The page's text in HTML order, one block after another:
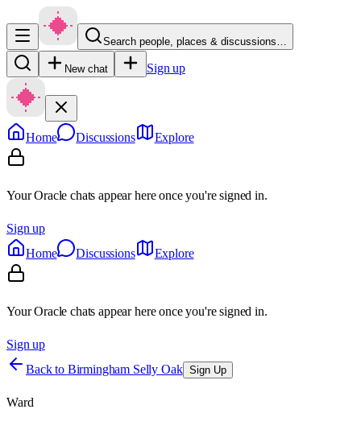
Search people, places & discussions…
New chat Sign up
Home Discussions Explore
Your Oracle chats appear here once you're signed in.
Sign up
Home
Discussions Explore
Your Oracle chats appear here once you're signed in.
Sign up
Back to Birmingham Selly Oak Sign Up
Ward